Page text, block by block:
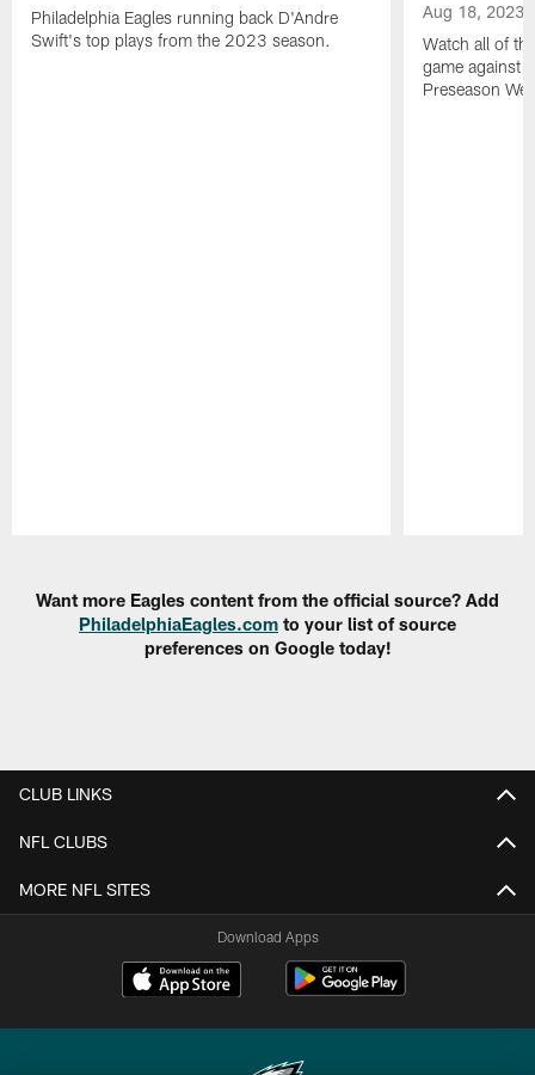
Philadelphia Eagles running back D'Andre
Swift's top plays from the 2023 season.
Aug 18, 2023
Watch all of
game against
Preseason
Want more Eagles content from the official source? Add
PhiladelphiaEagles.com to your list of source
preferences on Google today!
CLUB LINKS
NFL CLUBS
MORE NFL SITES
Download Apps